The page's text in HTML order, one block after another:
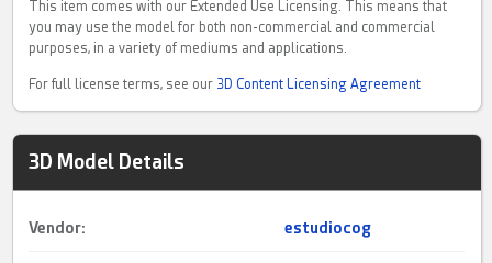
This item comes with our Extended Use Licensing. This means that
you may use the model for both non-commercial and commercial
purposes, in a variety of mediums and applications.
For full license terms, see our 3D Content Licensing Agreement
3D Model Details
Vendor: estudiocog